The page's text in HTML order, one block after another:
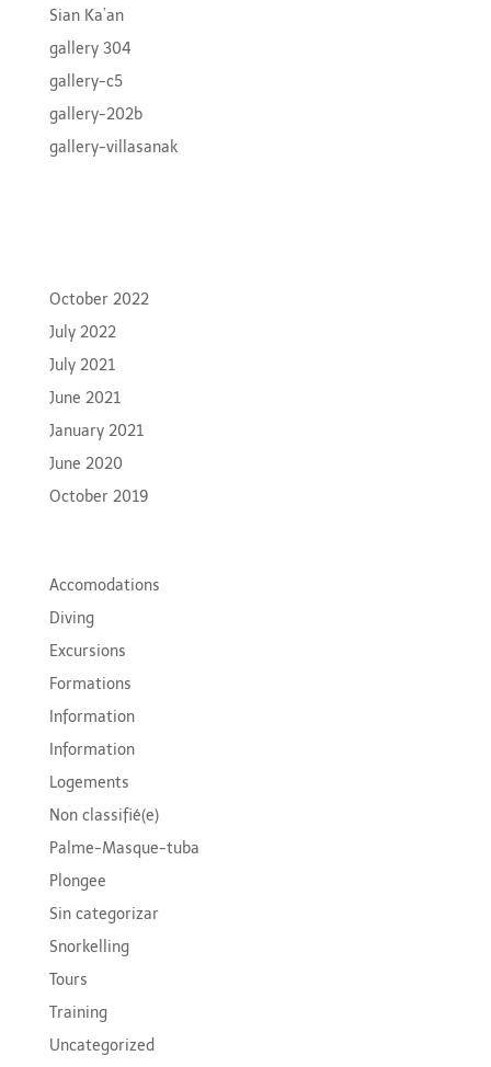
Sian Ka’an
gallery 304
gallery-c5
gallery-202b
gallery-villasanak
October 2022
July 2022
July 2021
June 2021
January 2021
June 2020
October 2019
Accomodations
Diving
Excursions
Formations
Information
Information
Logements
Non classifié(e)
Palme-Masque-tuba
Plongee
Sin categorizar
Snorkelling
Tours
Training
Uncategorized